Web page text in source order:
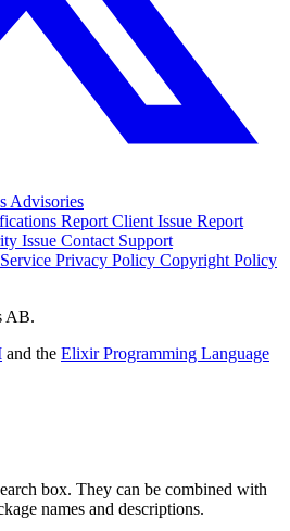
Advisories
Report Client Issue Report
Issue Contact Support
Privacy Policy Copyright Policy
AB.
and the Elixir Programming Language
box. They can be combined with
names and descriptions.